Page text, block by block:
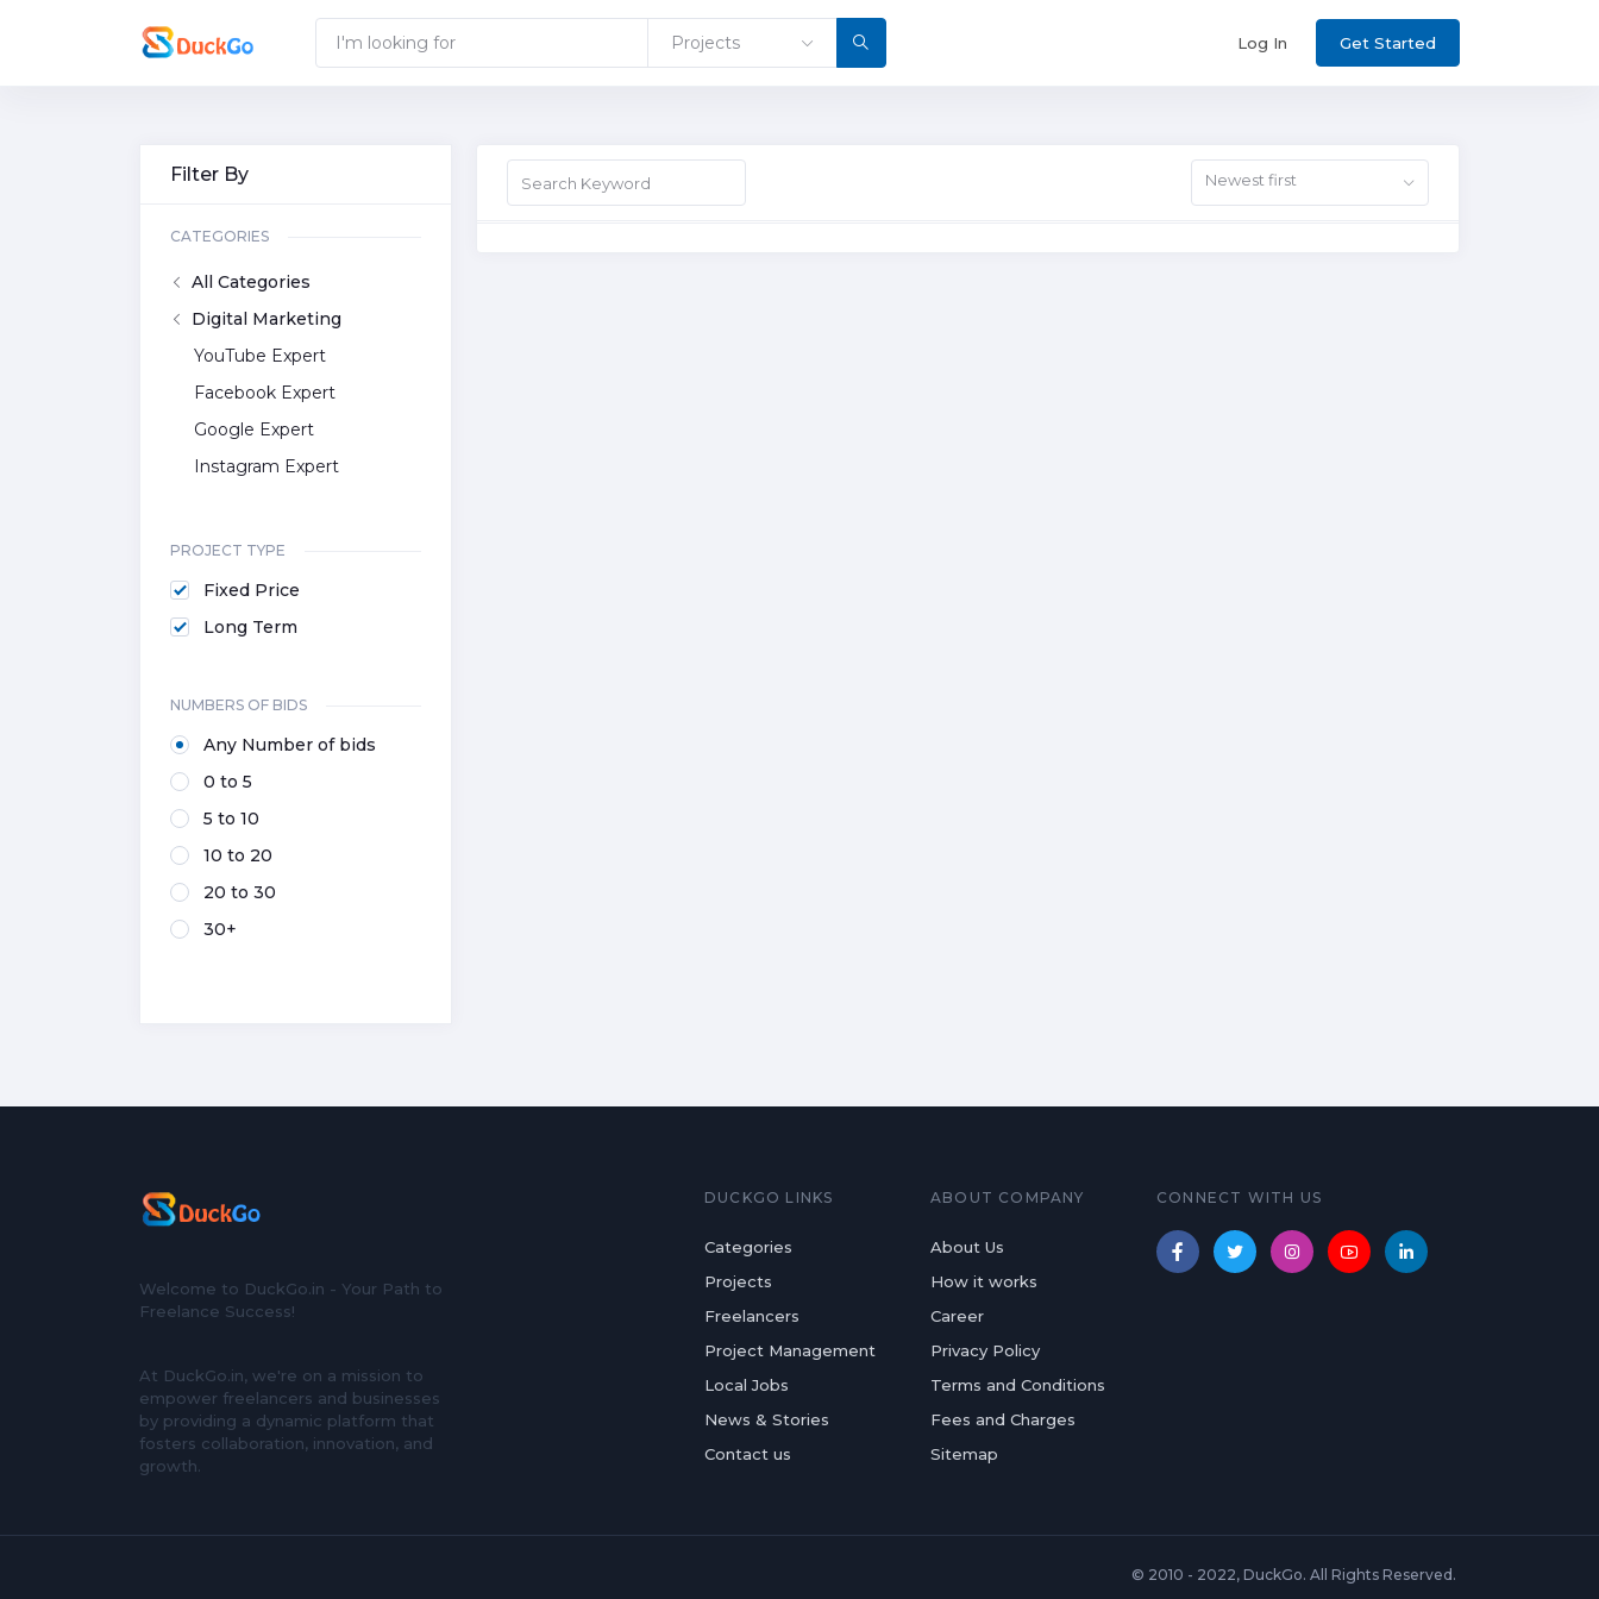
Projects Log In Get Started
Filter By
CATEGORIES
All Categories
Digital Marketing
YouTube Expert
Facebook Expert
Google Expert
Instagram Expert
PROJECT TYPE
Fixed Price
Long Term
NUMBERS OF BIDS
Any Number of bids
0 to 5
5 to 10
10 to 20
20 to 30
30+
Newest first
Welcome to DuckGo.in - Your Path to
Freelance Success!
At DuckGo.in, we're on a mission to
empower freelancers and businesses
by providing a dynamic platform that
fosters collaboration, innovation, and
growth.
DUCKGO LINKS
Categories
Projects
Freelancers
Project Management
Local Jobs
News & Stories
Contact us
ABOUT COMPANY
About Us
How it works
Career
Privacy Policy
Terms and Conditions
Fees and Charges
Sitemap
CONNECT WITH US
© 2010 - 2022, DuckGo. All Rights Reserved.